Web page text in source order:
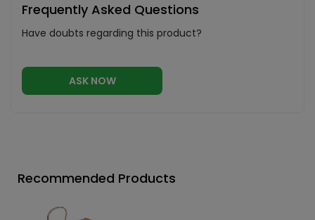
Frequently Asked Questions
Have doubts regarding this product?
ASK NOW
Recommended Products